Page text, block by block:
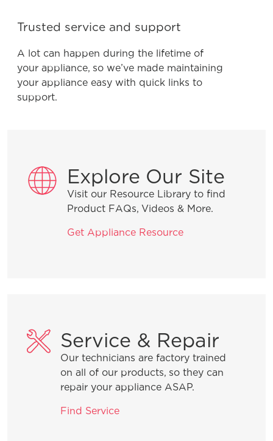
Trusted service and support
A lot can happen during the lifetime of
your appliance, so we’ve made maintaining
your appliance easy with quick links to
support.
Explore Our Site
Visit our Resource Library to find
Product FAQs, Videos & More.
Get Appliance Resource
Service & Repair
Our technicians are factory trained
on all of our products, so they can
repair your appliance ASAP.
Find Service